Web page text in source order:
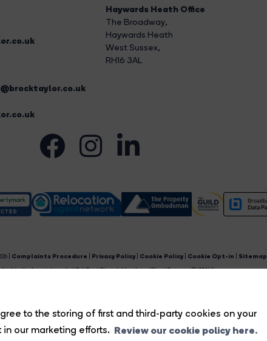
to the storing of first and third-party cookies on your
our marketing efforts. Review our cookie policy here.
Haywards Heath Office
The Broadway,
Haywards Heath
West Sussex,
RH16 3AL
| Complaints Procedure Privacy Policy Cookie Policy Cookie Opt-in
Sitemap
Limited registered at 2-6 East Street, Horsham, West Sussex, RH12 1HL.